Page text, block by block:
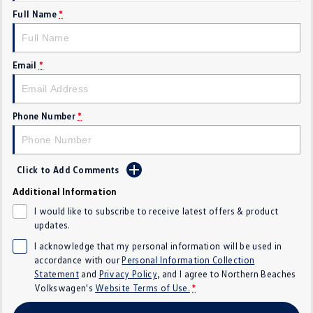
Crafter Kampervan
SUV
T‑Roc R
Tiguan eHybrid
All-New Tayron
Touareg Touareg R eHybrid
ID 5 GTX ID 4 GTX
Hatch
Full Name *
Email *
Phone Number *
Click to Add Comments
Additional Information
I would like to subscribe to receive latest offers & product
updates.
I acknowledge that my personal information will be used in
accordance with ourPersonal Information Collection
Statementand Privacy Policy, and I agree toNorthern Beaches
Volkswagen's Website Terms of Use. *